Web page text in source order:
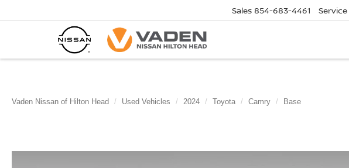
Sales 854-683-4461 Service
Vaden Nissan of Hilton Head Used Vehicles 2024 Toyota Camry Base